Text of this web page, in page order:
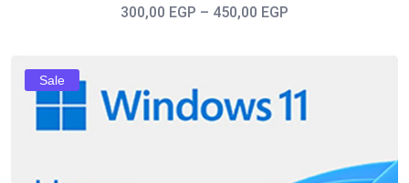
300,00 EGP – 450,00 EGP
Sale